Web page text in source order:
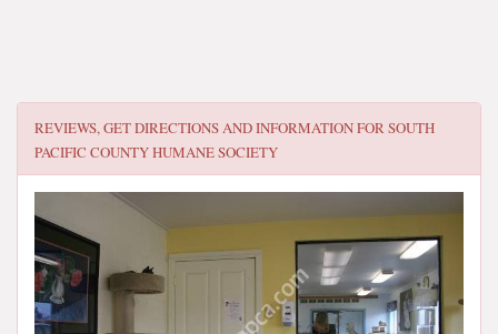
REVIEWS, GET DIRECTIONS AND INFORMATION FORSOUTH
PACIFIC COUNTY HUMANE SOCIETY